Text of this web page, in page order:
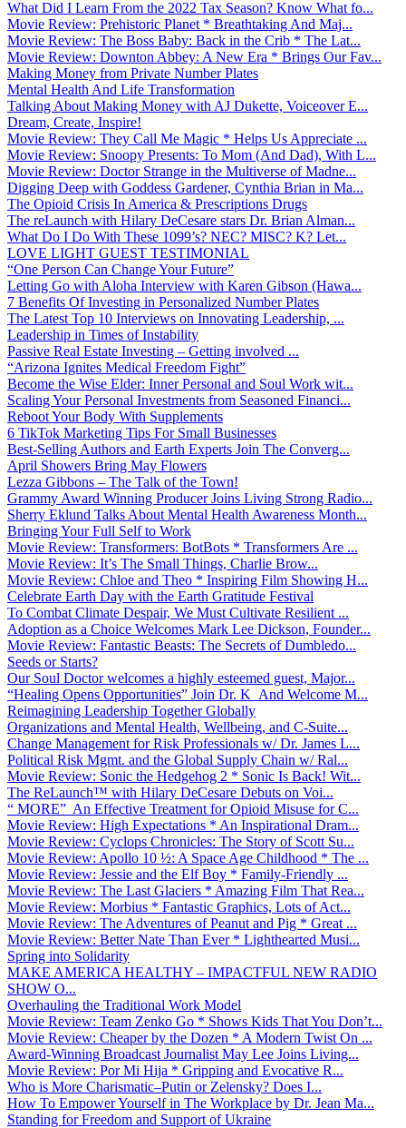
What Did I Learn From the 2022 Tax Season? Know What fo...
Movie Review: Prehistoric Planet * Breathtaking And Maj...
Movie Review: The Boss Baby: Back in the Crib * The Lat...
Movie Review: Downton Abbey: A New Era * Brings Our Fav...
Making Money from Private Number Plates
Mental Health And Life Transformation
Talking About Making Money with AJ Dukette, Voiceover E...
Dream, Create, Inspire!
Movie Review: They Call Me Magic * Helps Us Appreciate ...
Movie Review: Snoopy Presents: To Mom (And Dad), With L...
Movie Review: Doctor Strange in the Multiverse of Madne...
Digging Deep with Goddess Gardener, Cynthia Brian in Ma...
The Opioid Crisis In America & Prescriptions Drugs
The reLaunch with Hilary DeCesare stars Dr. Brian Alman...
What Do I Do With These 1099’s? NEC? MISC? K? Let...
LOVE LIGHT GUEST TESTIMONIAL
“One Person Can Change Your Future”
Letting Go with Aloha Interview with Karen Gibson (Hawa...
7 Benefits Of Investing in Personalized Number Plates
The Latest Top 10 Interviews on Innovating Leadership, ...
Leadership in Times of Instability
Passive Real Estate Investing – Getting involved ...
“Arizona Ignites Medical Freedom Fight”
Become the Wise Elder: Inner Personal and Soul Work wit...
Scaling Your Personal Investments from Seasoned Financi...
Reboot Your Body With Supplements
6 TikTok Marketing Tips For Small Businesses
Best-Selling Authors and Earth Experts Join The Converg...
April Showers Bring May Flowers
Lezza Gibbons – The Talk of the Town!
Grammy Award Winning Producer Joins Living Strong Radio...
Sherry Eklund Talks About Mental Health Awareness Month...
Bringing Your Full Self to Work
Movie Review: Transformers: BotBots * Transformers Are ...
Movie Review: It’s The Small Things, Charlie Brow...
Movie Review: Chloe and Theo * Inspiring Film Showing H...
Celebrate Earth Day with the Earth Gratitude Festival
To Combat Climate Despair, We Must Cultivate Resilient ...
Adoption as a Choice Welcomes Mark Lee Dickson, Founder...
Movie Review: Fantastic Beasts: The Secrets of Dumbledo...
Seeds or Starts?
Our Soul Doctor welcomes a highly esteemed guest, Major...
“Healing Opens Opportunities” Join Dr. K And Welcome M...
Reimagining Leadership Together Globally
Organizations and Mental Health, Wellbeing, and C-Suite...
Change Management for Risk Professionals w/ Dr. James L...
Political Risk Mgmt. and the Global Supply Chain w/ Ral...
Movie Review: Sonic the Hedgehog 2 * Sonic Is Back! Wit...
The ReLaunch™ with Hilary DeCesare Debuts on Voi...
“ MORE” An Effective Treatment for Opioid Misuse for C...
Movie Review: High Expectations * An Inspirational Dram...
Movie Review: Cyclops Chronicles: The Story of Scott Su...
Movie Review: Apollo 10 ½: A Space Age Childhood * The ...
Movie Review: Jessie and the Elf Boy * Family-Friendly ...
Movie Review: The Last Glaciers * Amazing Film That Rea...
Movie Review: Morbius * Fantastic Graphics, Lots of Act...
Movie Review: The Adventures of Peanut and Pig * Great ...
Movie Review: Better Nate Than Ever * Lighthearted Musi...
Spring into Solidarity
MAKE AMERICA HEALTHY – IMPACTFUL NEW RADIO
SHOW O...
Overhauling the Traditional Work Model
Movie Review: Team Zenko Go * Shows Kids That You Don’t...
Movie Review: Cheaper by the Dozen * A Modern Twist On ...
Award-Winning Broadcast Journalist May Lee Joins Living...
Movie Review: Por Mi Hija * Gripping and Evocative R...
Who is More Charismatic–Putin or Zelensky? Does I...
How To Empower Yourself in The Workplace by Dr. Jean Ma...
Standing for Freedom and Support of Ukraine